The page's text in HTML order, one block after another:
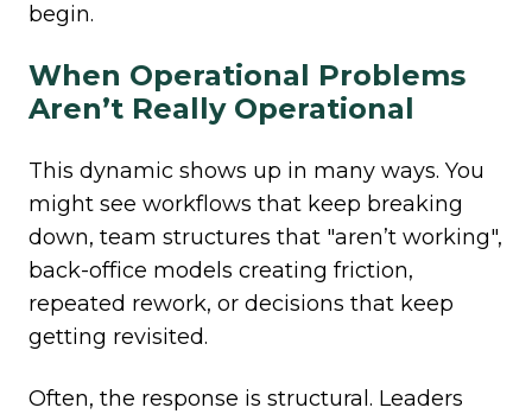
begin.
When Operational Problems
Aren’t Really Operational
This dynamic shows up in many ways. You
might see workflows that keep breaking
down, team structures that "aren’t working",
back-office models creating friction,
repeated rework, or decisions that keep
getting revisited.
Often, the response is structural. Leaders